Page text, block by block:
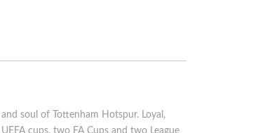
soul of Tottenham Hotspur. Loyal,
cups, two FA Cups and two League